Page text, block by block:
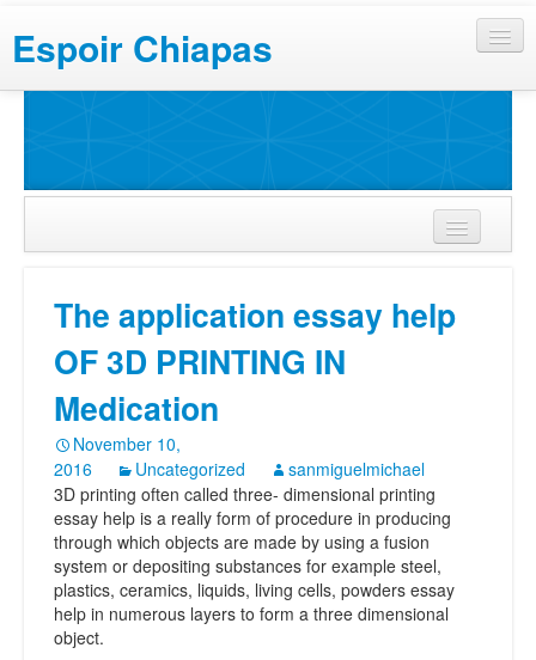
Espoir Chiapas
The application essay help
OF 3D PRINTING IN
Medication
November 10,
2016
Uncategorized
sanmiguelmichael
3D printing often called three- dimensional printing
essay help is a really form of procedure in producing
through which objects are made by using a fusion
system or depositing substances for example steel,
plastics, ceramics, liquids, living cells, powders essay
help in numerous layers to form a three dimensional
object.